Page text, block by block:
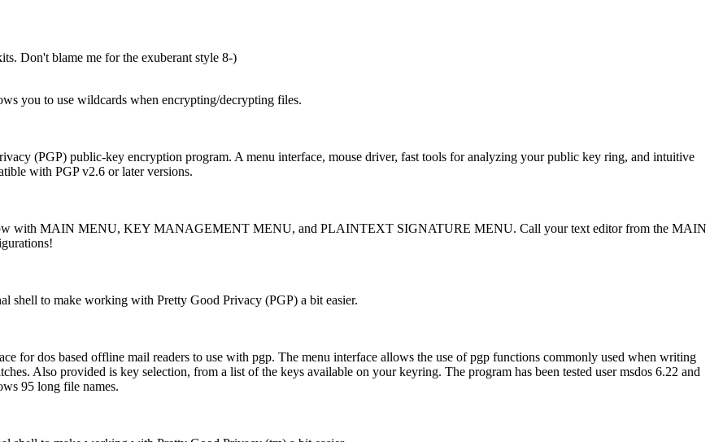
Don't blame me for the exuberant style 8-)
you to use wildcards when encrypting/decrypting files.
(PGP) public-key encryption program. A menu interface, mouse driver, fast tools for analyzing your public key ring, and intuitive
with PGP v2.6 or later versions.
with MAIN MENU, KEY MANAGEMENT MENU, and PLAINTEXT SIGNATURE MENU. Call your text editor from the MAIN
shell to make working with Pretty Good Privacy (PGP) a bit easier.
for dos based offline mail readers to use with pgp. The menu interface allows the use of pgp functions commonly used when writing
Also provided is key selection, from a list of the keys available on your keyring. The program has been tested user msdos 6.22 and
95 long file names.